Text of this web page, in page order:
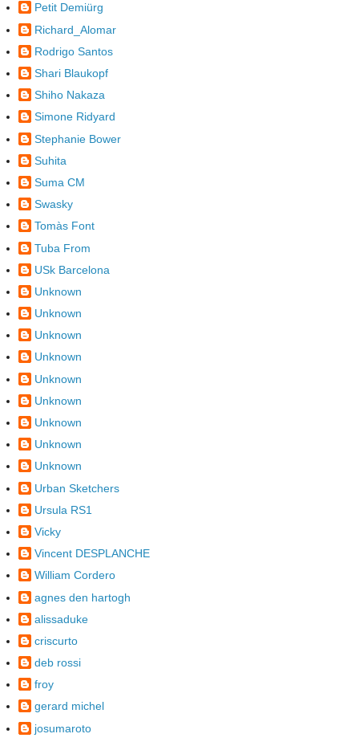
Petit Demiürg
Richard_Alomar
Rodrigo Santos
Shari Blaukopf
Shiho Nakaza
Simone Ridyard
Stephanie Bower
Suhita
Suma CM
Swasky
Tomàs Font
Tuba From
USk Barcelona
Unknown
Unknown
Unknown
Unknown
Unknown
Unknown
Unknown
Unknown
Unknown
Urban Sketchers
Ursula RS1
Vicky
Vincent DESPLANCHE
William Cordero
agnes den hartogh
alissaduke
criscurto
deb rossi
froy
gerard michel
josumaroto